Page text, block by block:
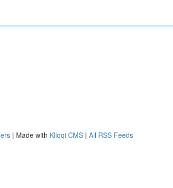
| Made with Kliqqi CMS | All RSS Feeds